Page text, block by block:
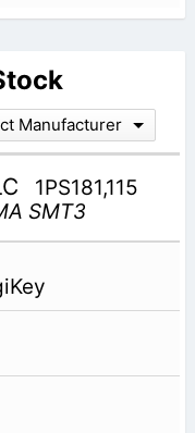
Manufacturer
1PS181,115
SMT3